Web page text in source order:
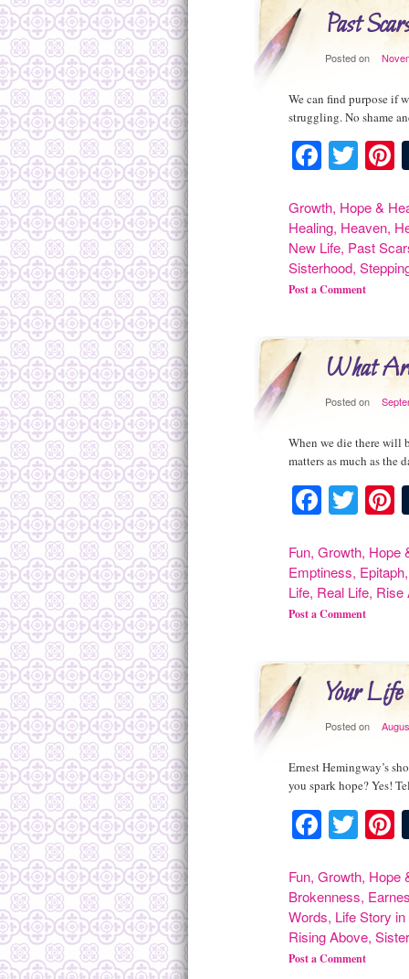
Past
Posted on
We can find purpose if
struggling. No shame
Growth, Hope &
Healing, Heaven,
New Life, Past
Sisterhood,
Post a Comment
What
Posted on
When we die there will
matters as much as the
Fun,Growth, Hope
Emptiness, Epitaph
Life, Real Life, Rise
Post a Comment
Your
Posted on
Ernest Hemingway’s
you spark hope? Yes!
Fun,Growth, Hope
Brokenness,
Words, Life Story
Rising Above,
Post a Comment